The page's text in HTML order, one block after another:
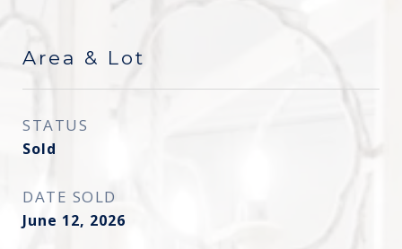
Area & Lot
STATUS
Sold
DATE SOLD
June 12, 2026